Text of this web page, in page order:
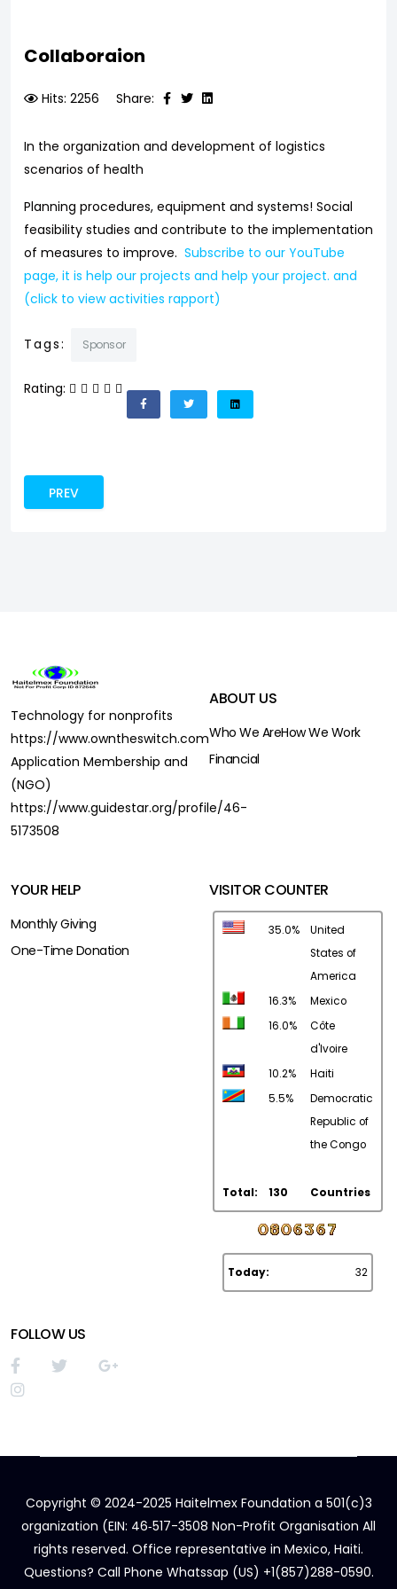
Collaboraion
Hits: 2256 Share:
In the organization and development of logistics
scenarios of health
Planning procedures, equipment and systems! Social
feasibility studies and contribute to the implementation
of measures to improve. Subscribe to our YouTube
page, it is help our projects and help your project. and
(click to view activities rapport)
Tags: Sponsor
Rating:
PREVIOUS ARTICLE: CONTRIBUTE
PREV
Technology for nonprofits
https://www.owntheswitch.com
Application Membership and
(NGO)
https://www.guidestar.org/profile/46-
5173508
ABOUT US
Who We AreHow We Work
Financial
YOUR HELP
Monthly Giving
One-Time Donation
VISITOR COUNTER
35.0%
United
States of
America
16.3%
Mexico
16.0%
Côte
d'Ivoire
10.2%
Haiti
5.5%
Democratic
Republic of
the Congo
Total: 130 Countries
Today: 32
FOLLOW US
Copyright © 2024-2025 Haitelmex Foundation a 501(c)3
organization (EIN: 46‑517-3508 Non-Profit Organisation All
rights reserved. Office representative in Mexico, Haiti.
Questions? Call Phone Whatssap (US) +1(857)288-0590.